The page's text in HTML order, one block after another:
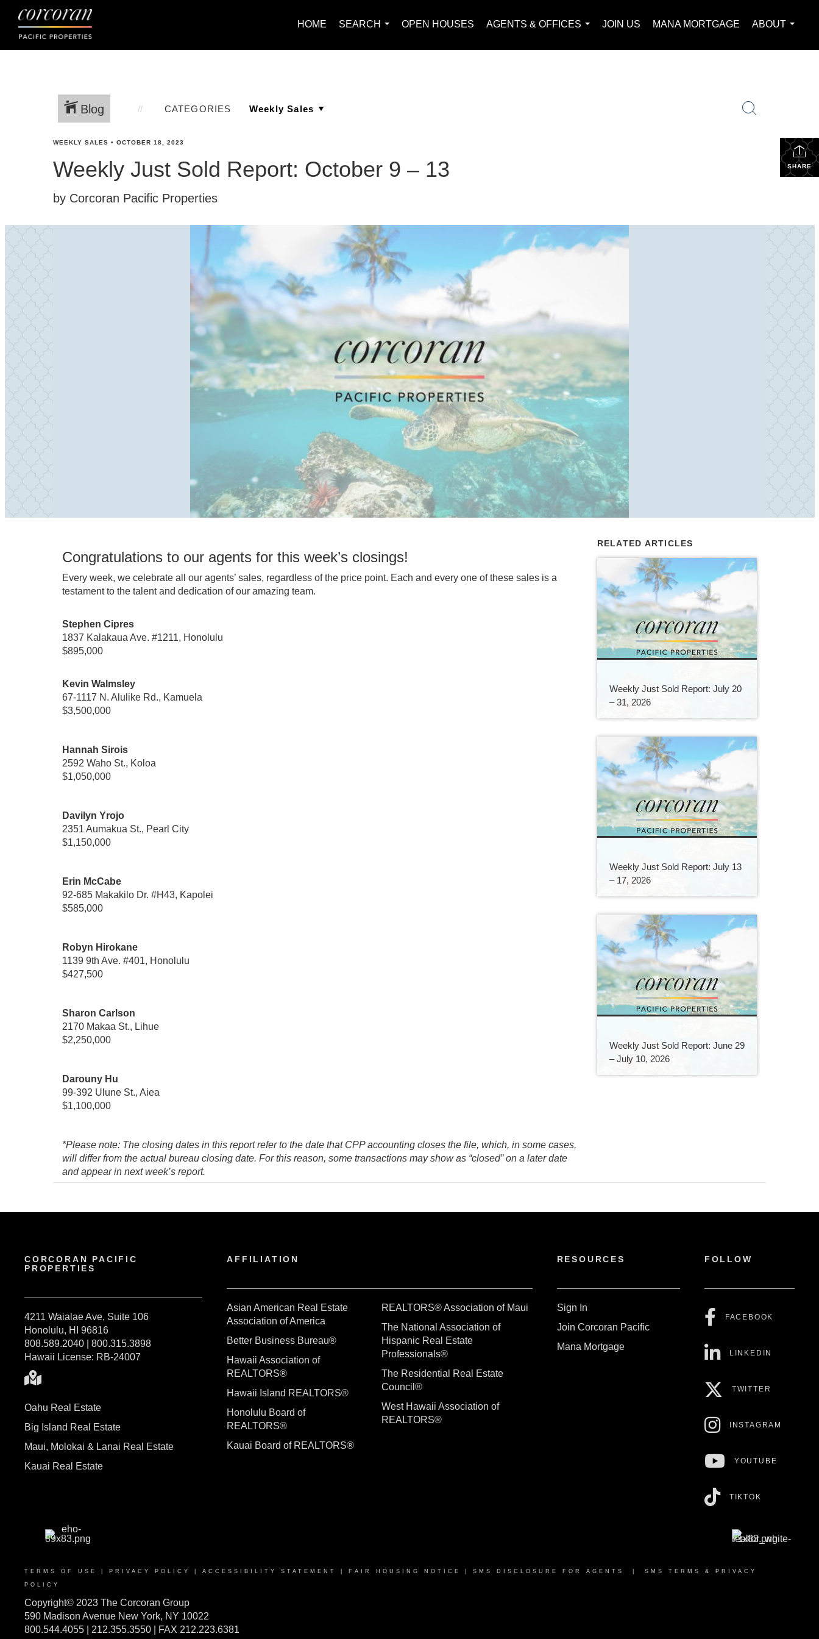
HOME
SEARCH
OPEN HOUSES
AGENTS & OFFICES
JOIN US MANA MORTGAGE
ABOUT
Blog CATEGORIES
SHARE
WEEKLY SALES • OCTOBER 18, 2023
Weekly Just Sold Report: October 9 – 13
by Corcoran Pacific Properties
Congratulations to our agents for this week’s closings!
Every week, we celebrate all our agents’ sales, regardless of the price point. Each and every one of these sales is a
testament to the talent and dedication of our amazing team.
Stephen Cipres
1837 Kalakaua Ave. #1211, Honolulu
$895,000
Kevin Walmsley
67-1117 N. Alulike Rd., Kamuela
$3,500,000
Hannah Sirois
2592 Waho St., Koloa
$1,050,000
Davilyn Yrojo
2351 Aumakua St., Pearl City
$1,150,000
Erin McCabe
92-685 Makakilo Dr. #H43, Kapolei
$585,000
Robyn Hirokane
1139 9th Ave. #401, Honolulu
$427,500
Sharon Carlson
2170 Makaa St., Lihue
$2,250,000
Darouny Hu
99-392 Ulune St., Aiea
$1,100,000
*Please note: The closing dates in this report refer to the date that CPP accounting closes the file, which, in some cases,
will differ from the actual bureau closing date. For this reason, some transactions may show as “closed” on a later date
and appear in next week’s report.
RELATED ARTICLES
Weekly Just Sold Report: July 20
– 31, 2026
Weekly Just Sold Report: July 13
– 17, 2026
Weekly Just Sold Report: June 29
– July 10, 2026
CORCORAN PACIFIC
PROPERTIES
4211 Waialae Ave, Suite 106
Honolulu, HI 96816
808.589.2040 | 800.315.3898
Hawaii License: RB-24007
Oahu Real Estate
Big Island Real Estate
Maui, Molokai & Lanai Real Estate
Kauai Real Estate
AFFILIATION
Asian American Real Estate
Association of America
Better Business Bureau®
Hawaii Association of
REALTORS®
Hawaii Island REALTORS®
Honolulu Board of
REALTORS®
Kauai Board of REALTORS®
REALTORS® Association of Maui
The National Association of
Hispanic Real Estate
Professionals®
The Residential Real Estate
Council®
West Hawaii Association of
REALTORS®
RESOURCES
Sign In
Join Corcoran Pacific
Mana Mortgage
FOLLOW
FACEBOOK
LINKEDIN
TWITTER
INSTAGRAM
YOUTUBE
TIKTOK
TERMS OF USE PRIVACY POLICY ACCESSIBILITY STATEMENT FAIR HOUSING NOTICE SMS DISCLOSURE FOR AGENTS SMS TERMS & PRIVACY
POLICY
Copyright© 2023 The Corcoran Group
590 Madison Avenue New York, NY 10022
800.544.4055 | 212.355.3550 | FAX 212.223.6381